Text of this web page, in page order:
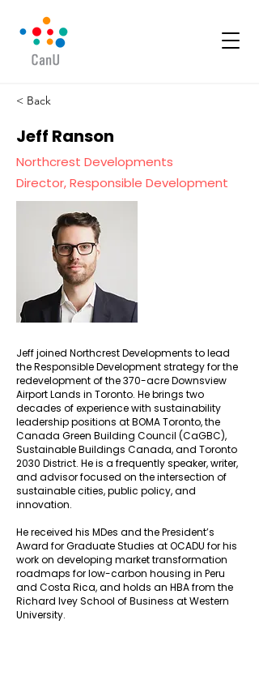
< Back
Jeff Ranson
Northcrest Developments
Director, Responsible Development
Jeff joined Northcrest Developments to lead
the Responsible Development strategy for the
redevelopment of the 370-acre Downsview
Airport Lands in Toronto. He brings two
decades of experience with sustainability
leadership positions at BOMA Toronto, the
Canada Green Building Council (CaGBC),
Sustainable Buildings Canada, and Toronto
2030 District. He is a frequently speaker, writer,
and advisor focused on the intersection of
sustainable cities, public policy, and
innovation.
He received his MDes and the President’s
Award for Graduate Studies at OCADU for his
work on developing market transformation
roadmaps for low-carbon housing in Peru
and Costa Rica, and holds an HBA from the
Richard Ivey School of Business at Western
University.